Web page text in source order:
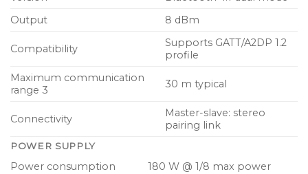
Output
8 dBm
Compatibility
Supports GATT/A2DP 1.2
profile
Maximum communication
range 3
30 m typical
Connectivity
Master-slave: stereo
pairing link
POWER SUPPLY
Power consumption 180 W @ 1/8 max power